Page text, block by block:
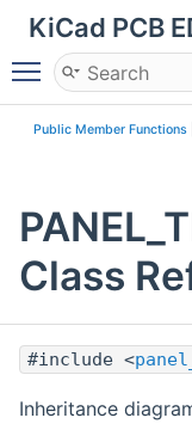
KiCad PCB
Toggle main
Public Member Functions
Class
#include <
Inheritance